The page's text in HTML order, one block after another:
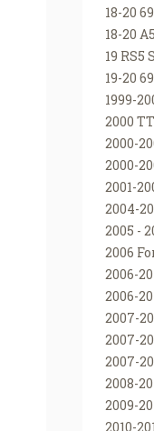
18-20
18-20
19 RS5
19-20
1999-
2000
2000-
2000-
2001-
2004-
2005 -
2006
2006-
2006-
2007-
2007-
2007-
2008-
2009-
2010-